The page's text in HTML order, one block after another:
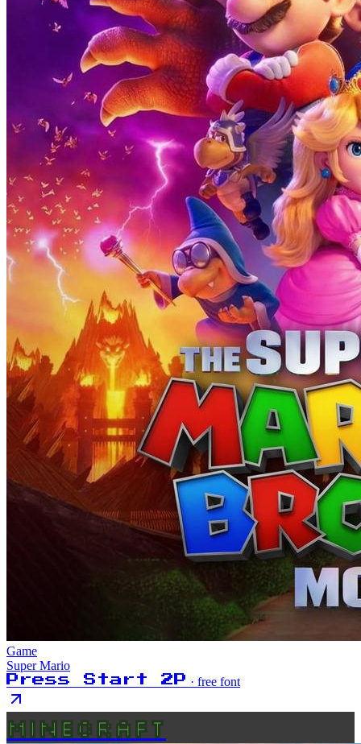
Game
Super Mario
Press Start 2P · free font
MINECRAFT